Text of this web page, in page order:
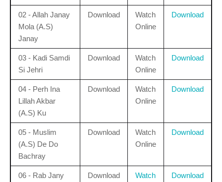
02 - Allah Janay
Mola (A.S)
Janay
Download
Watch
Online
Download
03 - Kadi Samdi
Si Jehri
Download
Watch
Online
Download
04 - Perh Ina
Lillah Akbar
(A.S) Ku
Download
Watch
Online
Download
05 - Muslim
(A.S) De Do
Bachray
Download
Watch
Online
Download
06 - Rab Jany
Download
Watch
Download